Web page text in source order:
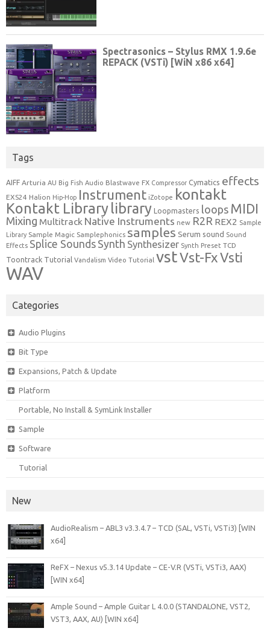
Tags
AIFF Arturia AU Big Fish Audio Blastwave FX Compressor Cymatics effects
EXS24 Halion Hip-Hop Instrument iZotope kontakt
Kontakt Librarylibrary Loopmasters loops MIDI
Mixing Multitrack Native Instruments new R2R REX2 Sample
Library Sample Magic Samplephonics samples Serum sound Sound
Effects Splice Sounds Synth Synthesizer Synth Preset TCD
Toontrack Tutorial Vandalism Video Tutorial vstVst-FxVsti
WAV
Categories
Audio Plugins
Bit Type
Expansions, Patch & Update
Platform
Portable, No Install & SymLink Installer
Sample
Software
Tutorial
New
AudioRealism – ABL3 v3.3.4.7 – TCD (SAL, VSTi, VSTi3) [WIN
x64]
ReFX – Nexus v5.3.14 Update – CE-V.R (VSTi, VSTi3, AAX)
[WIN x64]
Ample Sound – Ample Guitar L 4.0.0 (STANDALONE, VST2,
VST3, AAX, AU) [WIN x64]